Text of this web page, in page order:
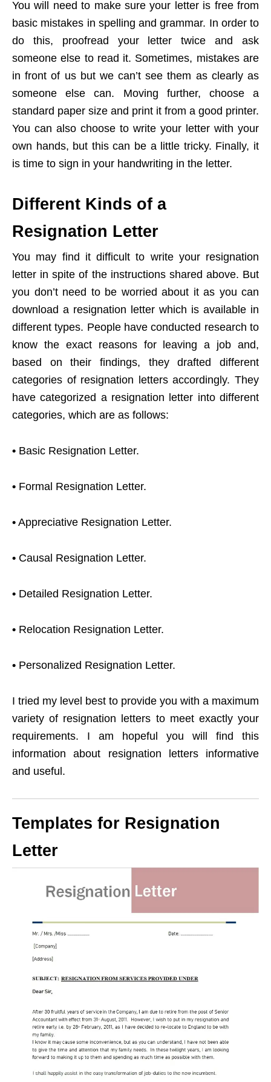
You will need to make sure your letter is free from
basic mistakes in spelling and grammar. In order to
do this, proofread your letter twice and ask
someone else to read it. Sometimes, mistakes are
in front of us but we can’t see them as clearly as
someone else can. Moving further, choose a
standard paper size and print it from a good printer.
You can also choose to write your letter with your
own hands, but this can be a little tricky. Finally, it
is time to sign in your handwriting in the letter.
Different Kinds of a
Resignation Letter
You may find it difficult to write your resignation
letter in spite of the instructions shared above. But
you don’t need to be worried about it as you can
download a resignation letter which is available in
different types. People have conducted research to
know the exact reasons for leaving a job and,
based on their findings, they drafted different
categories of resignation letters accordingly. They
have categorized a resignation letter into different
categories, which are as follows:
• Basic Resignation Letter.
• Formal Resignation Letter.
• Appreciative Resignation Letter.
• Causal Resignation Letter.
• Detailed Resignation Letter.
• Relocation Resignation Letter.
• Personalized Resignation Letter.
I tried my level best to provide you with a maximum
variety of resignation letters to meet exactly your
requirements. I am hopeful you will find this
information about resignation letters informative
and useful.
Templates for Resignation
Letter